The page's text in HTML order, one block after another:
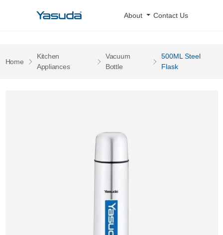
Yasuda LogoAbout Contact Us
HomePages
Kitchen
AppliancesPages
Vacuum
BottlePages
500ML Steel
Flask